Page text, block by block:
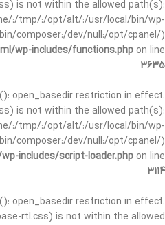
is not within the allowed path(s):
:/tmp/:/opt/alt/:/usr/local/bin/wp-
composer:/dev/null:/opt/cpanel/)
wp-includes/functions.php on line
3635
open_basedir restriction in effect.
is not within the allowed path(s):
:/tmp/:/opt/alt/:/usr/local/bin/wp-
composer:/dev/null:/opt/cpanel/)
includes/script-loader.php on line
3114
open_basedir restriction in effect.
rtl.css) is not within the allowed